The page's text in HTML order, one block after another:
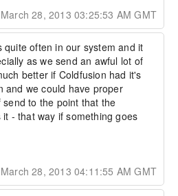
March 28, 2013 03:25:53 AM GMT
often in our system and it
as we send an awful lot of
better if Coldfusion had it's
and we could have proper
to the point that the
- that way if something goes
March 28, 2013 04:11:55 AM GMT